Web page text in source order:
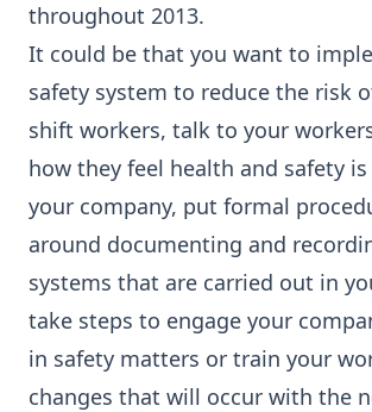
throughout 2013.
It could be that you want to
safety system to reduce the risk
shift workers, talk to your
how they feel health and safety
your company, put formal
around documenting and
systems that are carried out in
take steps to engage your
in safety matters or train your
changes that will occur with the